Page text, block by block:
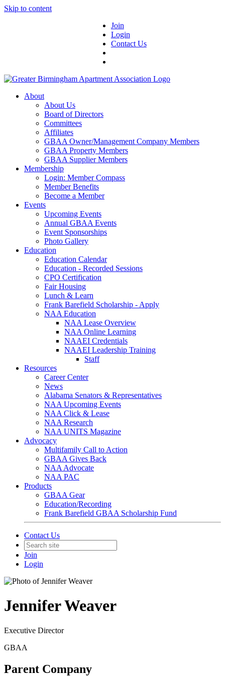
Skip to content
Join
Login
Contact Us
About
About Us
Board of Directors
Committees
Affiliates
GBAA Owner/Management Company Members
GBAA Property Members
GBAA Supplier Members
Membership
Login: Member Compass
Member Benefits
Become a Member
Events
Upcoming Events
Annual GBAA Events
Event Sponsorships
Photo Gallery
Education
Education Calendar
Education - Recorded Sessions
CPO Certification
Fair Housing
Lunch & Learn
Frank Barefield Scholarship - Apply
NAA Education
NAA Lease Overview
NAA Online Learning
NAAEI Credentials
NAAEI Leadership Training
Staff
Resources
Career Center
News
Alabama Senators & Representatives
NAA Upcoming Events
NAA Click & Lease
NAA Research
NAA UNITS Magazine
Advocacy
Multifamily Call to Action
GBAA Gives Back
NAA Advocate
NAA PAC
Products
GBAA Gear
Education/Recording
Frank Barefield GBAA Scholarship Fund
Contact Us
Join
Login
Jennifer Weaver
Executive Director
GBAA
Parent Company